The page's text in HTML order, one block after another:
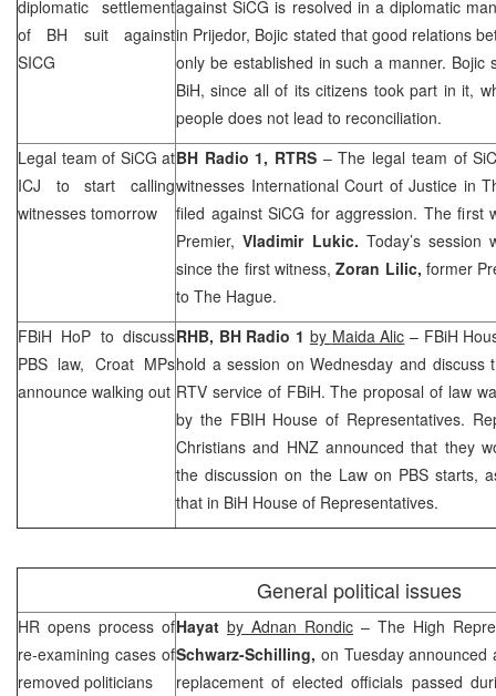
diplomatic settlement
of BH suit against
SICG
against SiCG is resolved in a diplomatic
in Prijedor, Bojic stated that good relations
only be established in such a manner. Bojic
BiH, since all of its citizens took part in it,
people does not lead to reconciliation.
Legal team of SiCG at
ICJ to start calling
witnesses tomorrow
BH Radio 1, RTRS – The legal team of
witnesses International Court of Justice in
filed against SiCG for aggression. The first
Premier,Vladimir Lukic. Today’s session
since the first witness,Zoran Lilic, former
to The Hague.
FBiH HoP to discuss
PBS law, Croat MPs
announce walking out
RHB, BH Radio 1 by Maida Alic – FBiH
hold a session on Wednesday and discuss
RTV service of FBiH. The proposal of law
by the FBIH House of Representatives.
Christians and HNZannounced that they
the discussion on the Law on PBS starts,
that in BiH House of Representatives.
General political issues
HR opens process of
re-examining cases of
removed politicians
Hayat by Adnan Rondic – The High
Schwarz-Schilling, on Tuesday
replacement of elected officials passed